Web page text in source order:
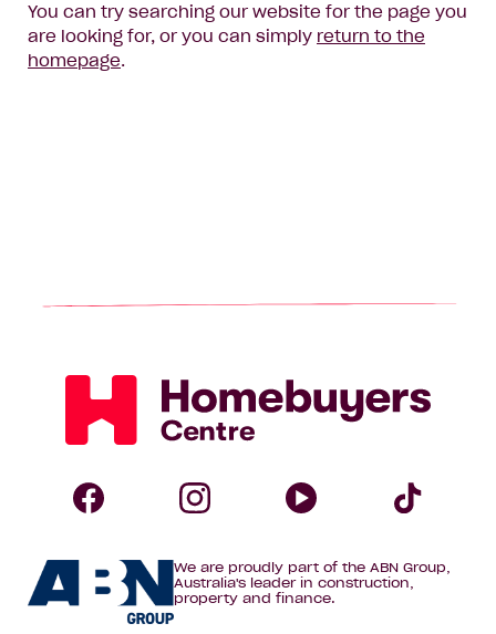
You can try searching our website for the page you
are looking for, or you can simply return to the
homepage.
Homebuyers
Centre
Homebuyers
Homebuyers
We are proudly part of the ABN Group,
Australia's leader in construction,
property and finance.